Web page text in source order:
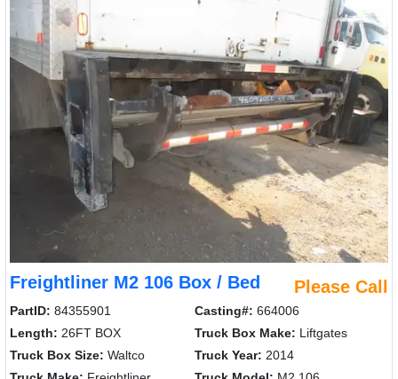
Freightliner M2 106 Box / Bed Please Call
PartID: 84355901 Casting#: 664006
Length: 26FT BOX Truck Box Make: Liftgates
Truck Box Size: Waltco Truck Year: 2014